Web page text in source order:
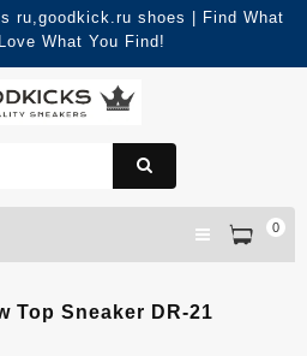
ru,goodkick.ru shoes | Find What
What You Find!
0
Top Sneaker DR-21